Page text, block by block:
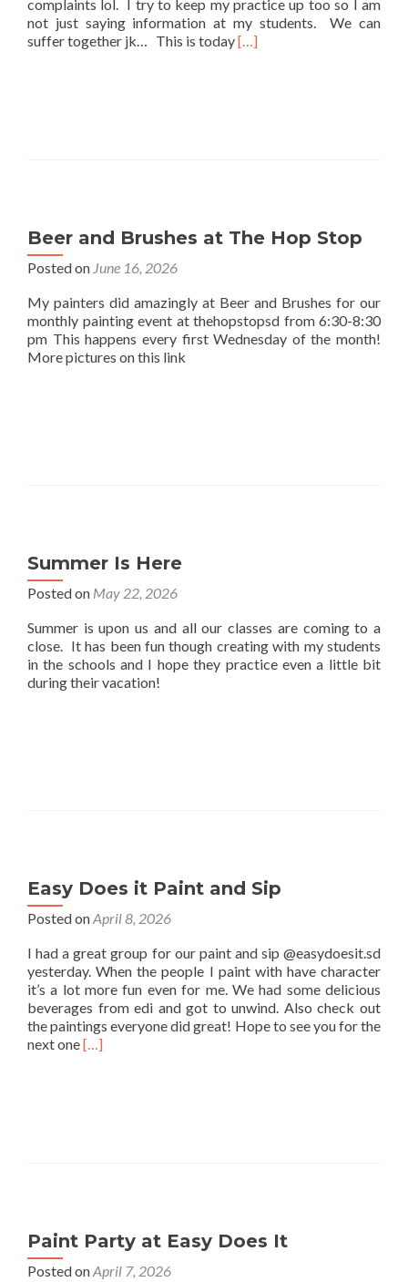
complaints lol. I try to keep my practice up too so I am
not just saying information at my students. We can
suffer together jk… This is todayRead
[…]
Beer and Brushes at The Hop Stop
Posted on June 16, 2026
My painters did amazingly at Beer and Brushes for our
monthly painting event at thehopstopsd from 6:30-8:30
pm This happens every first Wednesday of the month!
More pictures on this link
Summer Is Here
Posted on May 22, 2026
Summer is upon us and all our classes are coming to a
close. It has been fun though creating with my students
in the schools and I hope they practice even a little bit
during their vacation!
Easy Does it Paint and Sip
Posted onApril 8, 2026
I had a great group for our paint and sip @easydoesit.sd
yesterday. When the people I paint with have character
it’s a lot more fun even for me. We had some delicious
beverages from edi and got to unwind. Also check out
the paintings everyone did great! Hope to see you for the
next oneRead
[…]
Paint Party at Easy Does It
Posted onApril 7, 2026